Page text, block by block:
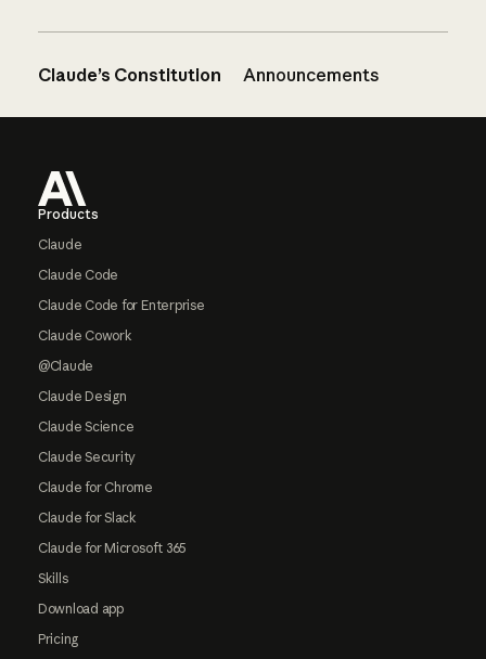
Claude’s Constitution Announcements
Products
Claude
Claude Code
Claude Code for Enterprise
Claude Cowork
@Claude
Claude Design
Claude Science
Claude Security
Claude for Chrome
Claude for Slack
Claude for Microsoft 365
Skills
Download app
Pricing